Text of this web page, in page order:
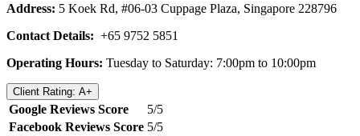
Address: 5 Koek Rd, #06-03 Cuppage Plaza, Singapore 228796
Contact Details: +65 9752 5851
Operating Hours: Tuesday to Saturday: 7:00pm to 10:00pm
Client Rating: A+
Google Reviews Score
5/5
Facebook Reviews Score 5/5